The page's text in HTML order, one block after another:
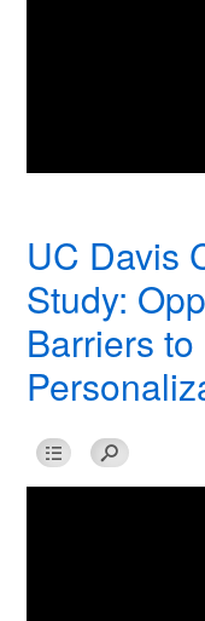
UC Davis
Study:
Barriers